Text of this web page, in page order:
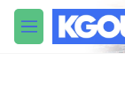
Skip to main
M
e